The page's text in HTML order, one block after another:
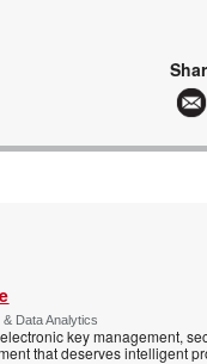
Data Analytics
key management,
that deserves intelligent